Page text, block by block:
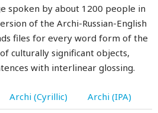
spoken by about 1200 people in
of the Archi-Russian-English
files for every word form of the
culturally significant objects,
with interlinear glossing.
Archi (Cyrillic) Archi (IPA)